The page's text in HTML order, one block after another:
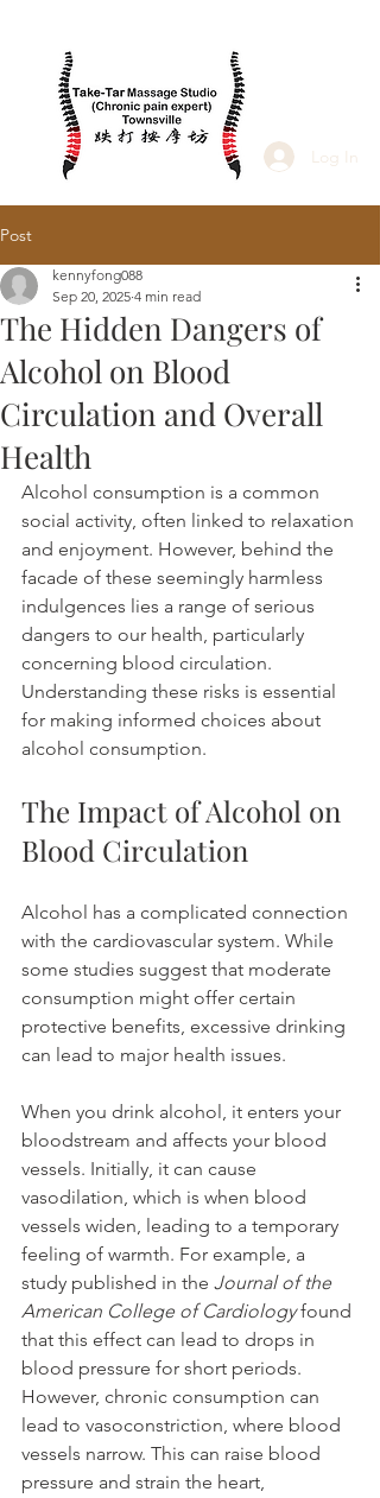
Log In
Post
The Hidden Dangers of
Alcohol on Blood
Circulation and Overall
Health
kennyfong088
Sep 20, 2025 4 min read
Alcohol consumption is a common
social activity, often linked to relaxation
and enjoyment. However, behind the
facade of these seemingly harmless
indulgences lies a range of serious
dangers to our health, particularly
concerning blood circulation.
Understanding these risks is essential
for making informed choices about
alcohol consumption.
The Impact of Alcohol on
Blood Circulation
Alcohol has a complicated connection
with the cardiovascular system. While
some studies suggest that moderate
consumption might offer certain
protective benefits, excessive drinking
can lead to major health issues.
When you drink alcohol, it enters your
bloodstream and affects your blood
vessels. Initially, it can cause
vasodilation, which is when blood
vessels widen, leading to a temporary
feeling of warmth. For example, a
study published in the Journal of the
American College of Cardiology found
that this effect can lead to drops in
blood pressure for short periods.
However, chronic consumption can
lead to vasoconstriction, where blood
vessels narrow. This can raise blood
pressure and strain the heart,